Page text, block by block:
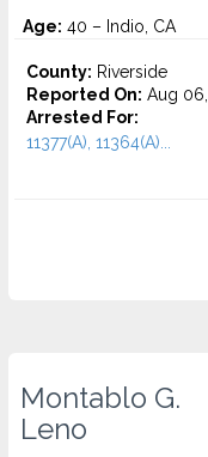
Age: 40 – Indio, CA
County: Riverside
Reported On: Aug
Arrested For:
11377(A), 11364(A)...
Montablo G.
Leno